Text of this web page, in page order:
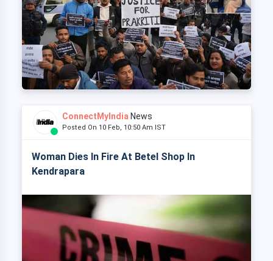
ConnectMyIndia News
Posted On 10 Feb, 10:50 Am IST
Woman Dies In Fire At Betel Shop In
Kendrapara